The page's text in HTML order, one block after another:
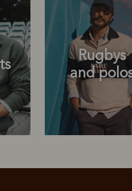
Rugbys
and